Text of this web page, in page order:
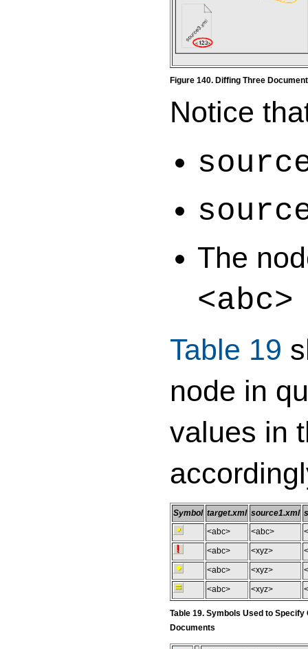
Figure 140. Diffing Three
Notice
The
Table 19
node in
values in
Symbol target.xml source1.xml
<abc>
<abc>
<abc>
<xyz>
<abc>
<xyz>
<abc>
<xyz>
Table 19. Symbols Used to Specify
Documents